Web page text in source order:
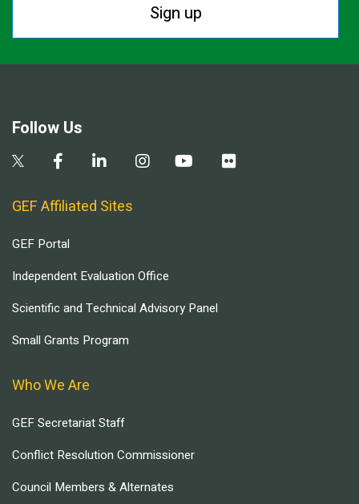
Sign up
Follow Us
GEF Affiliated Sites
GEF Portal
Independent Evaluation Office
Scientific and Technical Advisory Panel
Small Grants Program
Who We Are
GEF Secretariat Staff
Conflict Resolution Commissioner
Council Members & Alternates